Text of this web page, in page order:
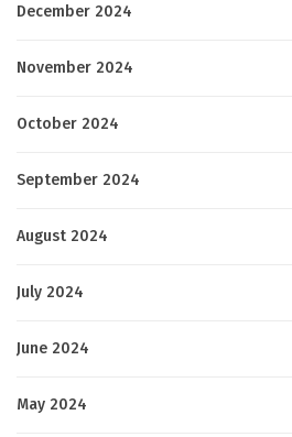
December 2024
November 2024
October 2024
September 2024
August 2024
July 2024
June 2024
May 2024